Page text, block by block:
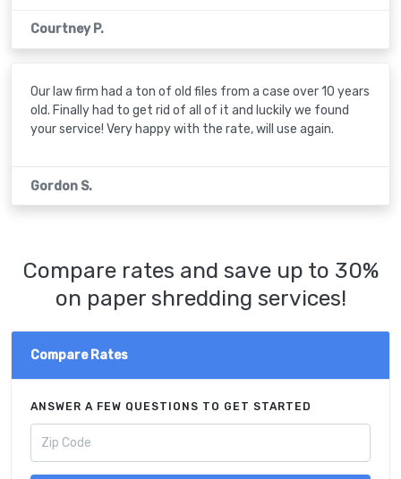
Courtney P.
Our law firm had a ton of old files from a case over 10 years
old. Finally had to get rid of all of it and luckily we found
your service! Very happy with the rate, will use again.
Gordon S.
Compare rates and save up to 30%
on paper shredding services!
Compare Rates
ANSWER A FEW QUESTIONS TO GET STARTED